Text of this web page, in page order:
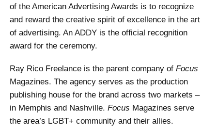
of the American Advertising Awards is to recognize
and reward the creative spirit of excellence in the art
of advertising. An ADDY is the official recognition
award for the ceremony.
Ray Rico Freelance is the parent company of Focus
Magazines. The agency serves as the production
publishing house for the brand across two markets –
in Memphis and Nashville. Focus Magazines serve
the area’s LGBT+ community and their allies.